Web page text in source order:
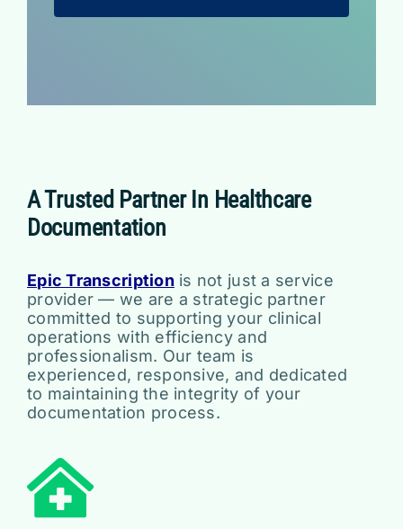
A Trusted Partner In Healthcare
Documentation
Epic Transcription is not just a service
provider — we are a strategic partner
committed to supporting your clinical
operations with efficiency and
professionalism. Our team is
experienced, responsive, and dedicated
to maintaining the integrity of your
documentation process.